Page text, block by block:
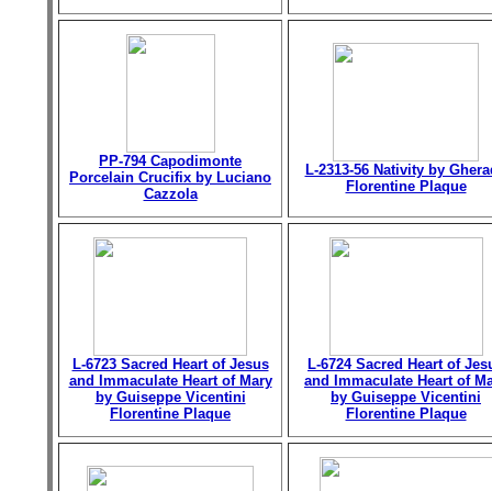
PP-794 Capodimonte
Porcelain Crucifix by Luciano
Cazzola
L-2313-56 Nativity by
Florentine Plaque
L-6723 Sacred Heart of Jesus
and Immaculate Heart of Mary
by Guiseppe Vicentini
Florentine Plaque
L-6724 Sacred Heart of
and Immaculate Heart of
by Guiseppe Vicentini
Florentine Plaque